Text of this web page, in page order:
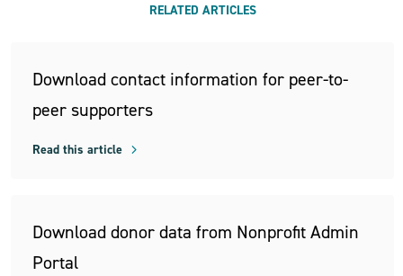
RELATED ARTICLES
Download contact information for peer-to-
peer supporters
Read this article
Download donor data from Nonprofit Admin
Portal